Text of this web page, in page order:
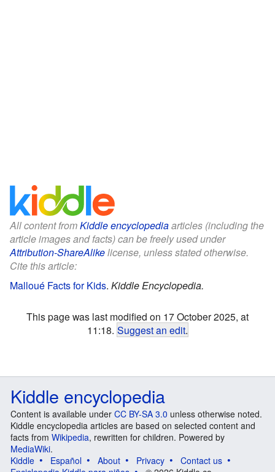
All content fromKiddle encyclopediaarticles (including the
article images and facts) can be freely used under
Attribution-ShareAlikelicense, unless stated otherwise.
Cite this article:
Malloué Facts for Kids. Kiddle Encyclopedia.
This page was last modified on 17 October 2025, at
11:18. Suggest an edit.
Kiddle encyclopedia
Content is available under CC BY-SA 3.0 unless otherwise noted.
Kiddle encyclopedia articles are based on selected content and
facts from Wikipedia, rewritten for children. Powered by
MediaWiki.
Kiddle
Español About Privacy
Contact us